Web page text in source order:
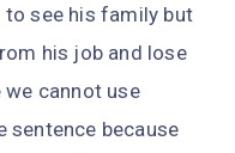
see his family but
his job and lose
we cannot use
sentence because